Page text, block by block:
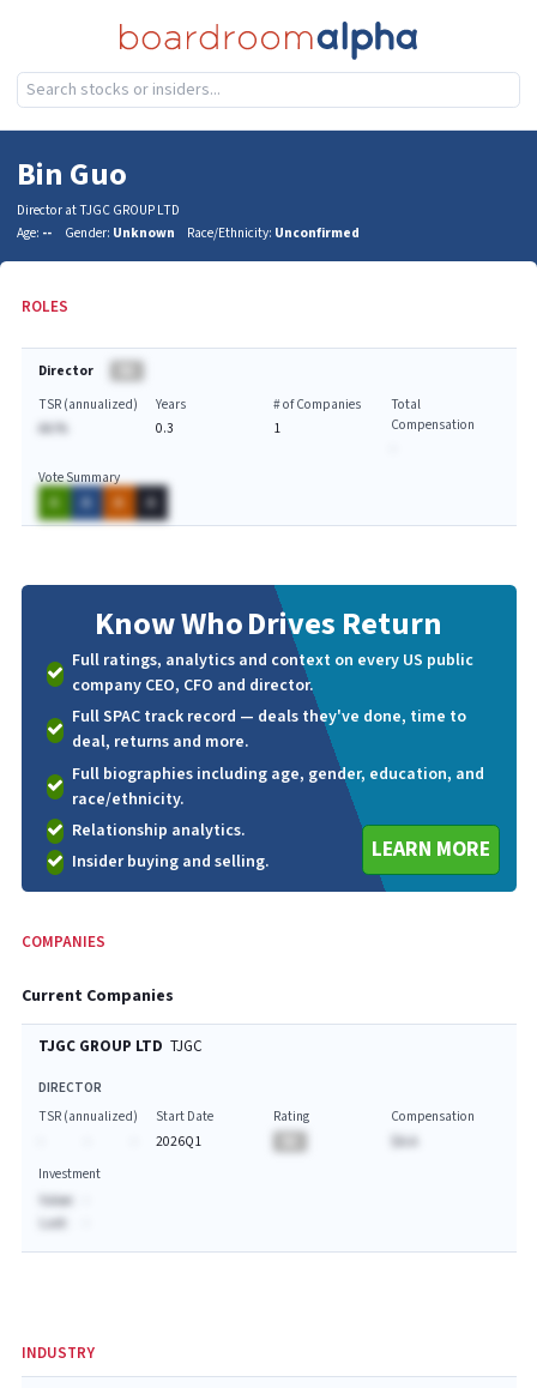
Bin Guo
Director at TJGC GROUP LTD
Age: -- Gender: Unknown Race/Ethnicity: Unconfirmed
ROLES
Director
TSR (annualized)
AA.%
Years
0.3
# of Companies
1
Total
Compensation
Vote Summary
A
A A A
Know WhoDrives Return
Full ratings, analytics and context on every US public
company CEO, CFO and director.
Full SPAC track record — deals they've done, time to
deal, returns and more.
Full biographies including age, gender, education, and
race/ethnicity.
Relationship analytics.
Insider buying and selling.
LEARN MORE
COMPANIES
Current Companies
TJGC GROUP LTD TJGC
DIRECTOR
TSR (annualized)
Start Date
2026Q1
Rating
Compensation
$A.A
Investment
Value:
Last:
INDUSTRY